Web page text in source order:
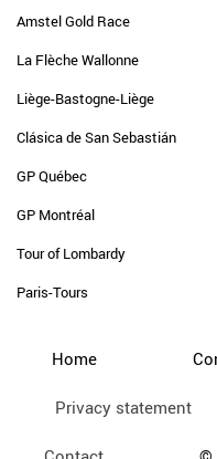
Amstel Gold Race
La Flèche Wallonne
Liège-Bastogne-Liège
Clásica de San Sebastián
GP Québec
GP Montréal
Tour of Lombardy
Paris-Tours
Home
Privacy statement